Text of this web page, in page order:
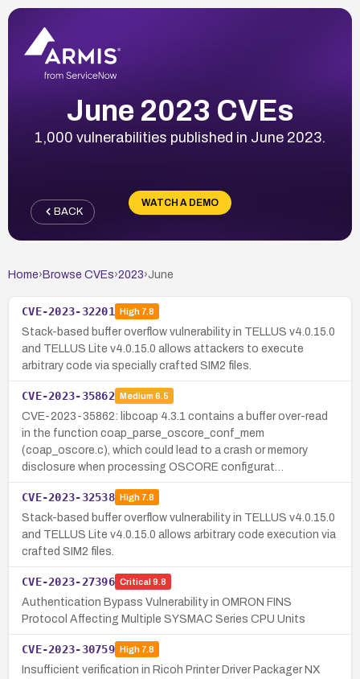
June 2023 CVEs
1,000 vulnerabilities published in June 2023.
WATCH A DEMO
BACK
Home› Browse CVEs›2023›June
CVE-2023-32201 High7.8
Stack-based buffer overflow vulnerability in TELLUS v4.0.15.0
and TELLUS Lite v4.0.15.0 allows attackers to execute
arbitrary code via specially crafted SIM2 files.
CVE-2023-35862 Medium 6.5
CVE-2023-35862: libcoap 4.3.1 contains a buffer over-read
in the function coap_parse_oscore_conf_mem
(coap_oscore.c), which could lead to a crash or memory
disclosure when processing OSCORE configurat…
CVE-2023-32538 High7.8
Stack-based buffer overflow vulnerability in TELLUS v4.0.15.0
and TELLUS Lite v4.0.15.0 allows arbitrary code execution via
crafted SIM2 files.
CVE-2023-27396 Critical 9.8
Authentication Bypass Vulnerability in OMRON FINS
Protocol Affecting Multiple SYSMAC Series CPU Units
CVE-2023-30759 High7.8
Insufficient verification in Ricoh Printer Driver Packager NX